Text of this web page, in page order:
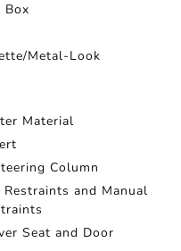
Box
Metal-Look
Material
Column
and Manual
Seat and Door